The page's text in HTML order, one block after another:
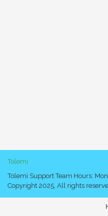
Tolemi
Tolemi Support Team Hours:
Copyright 2025, All rights